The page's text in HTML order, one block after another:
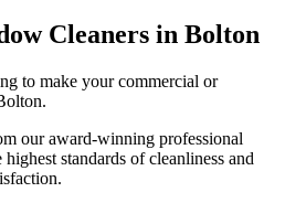
Cleaners in Bolton
to make your commercial or
our award-winning professional
standards of cleanliness and